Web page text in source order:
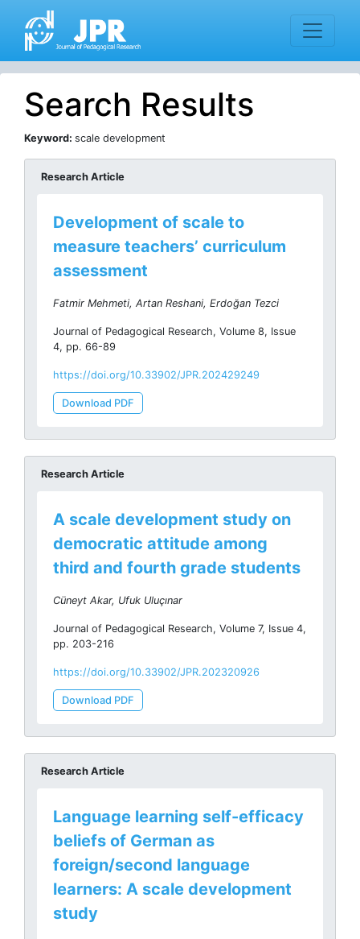
Search Results
Keyword: scale development
Research Article
Development of scale to
measure teachers’ curriculum
assessment
Fatmir Mehmeti, Artan Reshani, Erdoğan Tezci
Journal of Pedagogical Research, Volume 8, Issue
4, pp. 66-89
https://doi.org/10.33902/JPR.202429249
Download PDF
Research Article
A scale development study on
democratic attitude among
third and fourth grade students
Cüneyt Akar, Ufuk Uluçınar
Journal of Pedagogical Research, Volume 7, Issue 4,
pp. 203-216
https://doi.org/10.33902/JPR.202320926
Download PDF
Research Article
Language learning self-efficacy
beliefs of German as
foreign/second language
learners: A scale development
study